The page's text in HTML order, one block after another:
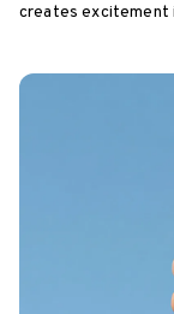
creates excitement